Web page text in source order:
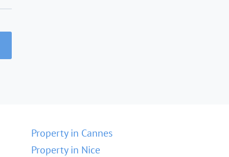
Property in Cannes
Property in Nice